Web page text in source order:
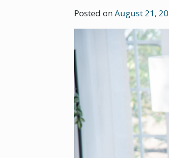
Posted onAugust 21,